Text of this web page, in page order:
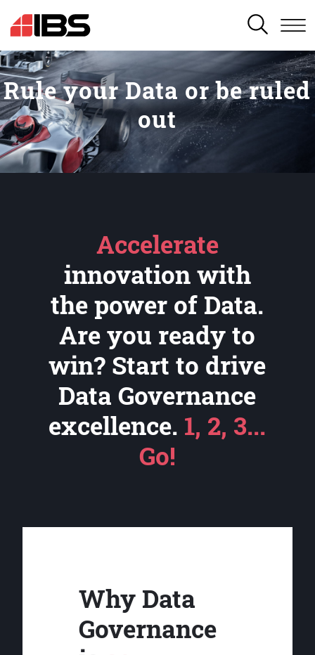
SEARCH
Rule your Data or be ruled
out
Accelerate
innovation with
the power of Data.
Are you ready to
win? Start to drive
Data Governance
excellence. 1, 2, 3...
Go!
Why Data
Governance